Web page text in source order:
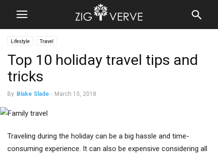
Lifestyle Travel
Top 10 holiday travel tips and
tricks
By Blake Slade - March 15, 2018
Traveling during the holiday can be a big hassle and time-
consuming experience. It can also be expensive considering all